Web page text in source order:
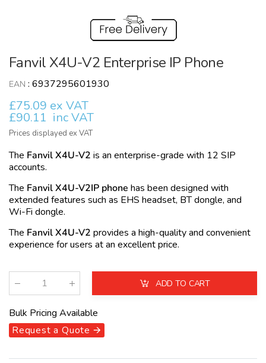
Fanvil X4U-V2 Enterprise IP Phone
EAN : 6937295601930
£75.09 ex VAT
£90.11 inc VAT
Prices displayed ex VAT
The Fanvil X4U-V2 is an enterprise-grade with 12 SIP
accounts.
The Fanvil X4U-V2IP phone has been designed with
extended features such as EHS headset, BT dongle, and
Wi-Fi dongle.
The Fanvil X4U-V2 provides a high-quality and convenient
experience for users at an excellent price.
ADD TO CART
Bulk Pricing Available
Request a Quote 🡪